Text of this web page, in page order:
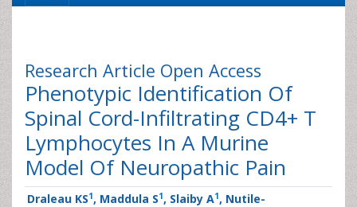
Research Article Open Access
Phenotypic Identification Of
Spinal Cord-Infiltrating CD4+ T
Lymphocytes In A Murine
Model Of Neuropathic Pain
Draleau KS1, Maddula S1, Slaiby A1, Nutile-